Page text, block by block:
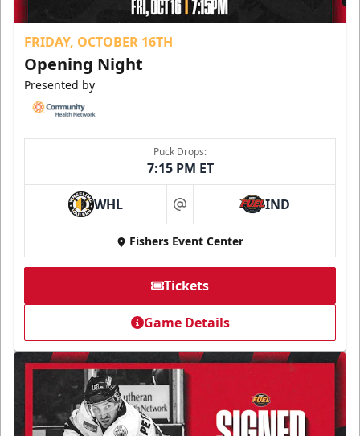
FRIDAY, OCTOBER 16TH
Opening Night
Presented by
Puck Drops:
7:15 PM ET
WHL at IND
Fishers Event Center
Tickets
Game Details